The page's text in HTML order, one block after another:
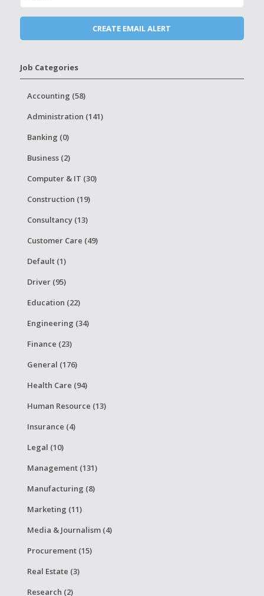
Job Categories
Accounting (58)
Administration (141)
Banking (0)
Business (2)
Computer & IT (30)
Construction (19)
Consultancy (13)
Customer Care (49)
Default (1)
Driver (95)
Education (22)
Engineering (34)
Finance (23)
General (176)
Health Care (94)
Human Resource (13)
Insurance (4)
Legal (10)
Management (131)
Manufacturing (8)
Marketing (11)
Media & Journalism (4)
Procurement (15)
Real Estate (3)
Research (2)